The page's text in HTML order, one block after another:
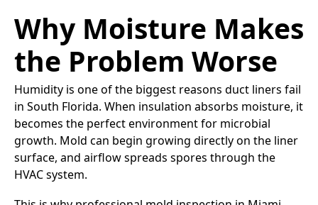
Why Moisture Makes
the Problem Worse
Humidity is one of the biggest reasons duct liners fail
in South Florida. When insulation absorbs moisture, it
becomes the perfect environment for microbial
growth. Mold can begin growing directly on the liner
surface, and airflow spreads spores through the
HVAC system.